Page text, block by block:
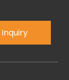
Inquiry